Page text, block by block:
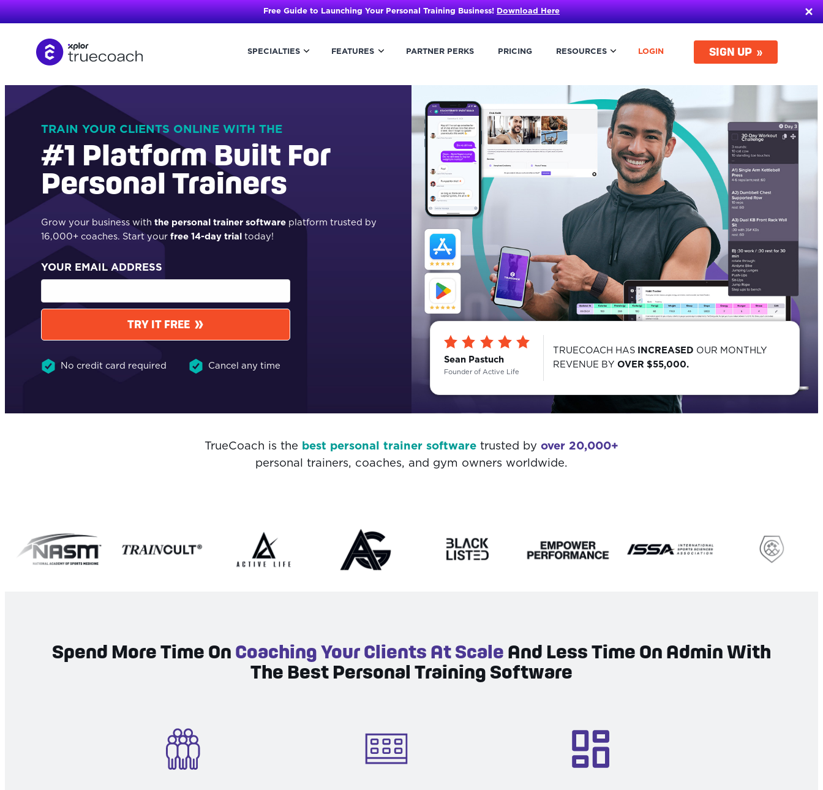
Free Guide to Launching Your Personal Training Business! Download Here
SPECIALTIES FEATURES PARTNER PERKS PRICING RESOURCES LOGIN SIGN UP
TRAIN YOUR CLIENTS ONLINE WITH THE
#1 Platform Built For
Personal Trainers
Grow your business withthe personal trainer software platform trusted by
16,000+ coaches. Start yourfree 14-day trial today!
YOUR EMAIL ADDRESS
TRY IT FREE
No credit card required Cancel any time
Sean Pastuch
Founder of Active Life
TRUECOACH HAS INCREASED OUR MONTHLY
REVENUE BYOVER $55,000.
TrueCoach is the best personal trainer software trusted by over 20,000+
personal trainers, coaches, and gym owners worldwide.
Spend More Time On Coaching Your Clients At Scale And Less Time On Admin With
The Best Personal Training Software